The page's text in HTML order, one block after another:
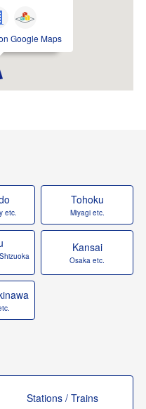
Google Maps
etc.
Tohoku
Miyagi etc.
Kansai
Osaka etc.
Stations / Trains